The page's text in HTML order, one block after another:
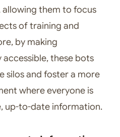
them to focus
of training and
by making
these bots
silos and foster a more
where everyone is
up-to-date information.